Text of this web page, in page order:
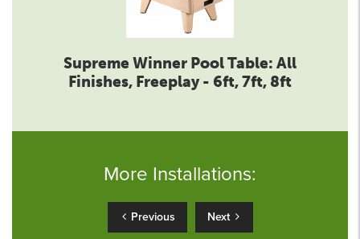
Supreme Winner Pool Table: All
Finishes, Freeplay - 6ft, 7ft, 8ft
More Installations:
Previous Next